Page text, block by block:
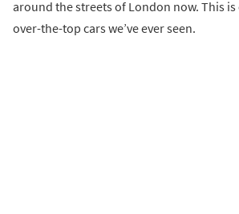
around the streets of London now. This
over-the-top cars we’ve ever seen.